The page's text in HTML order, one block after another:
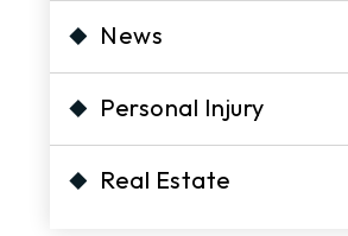
News
Personal Injury
Real Estate